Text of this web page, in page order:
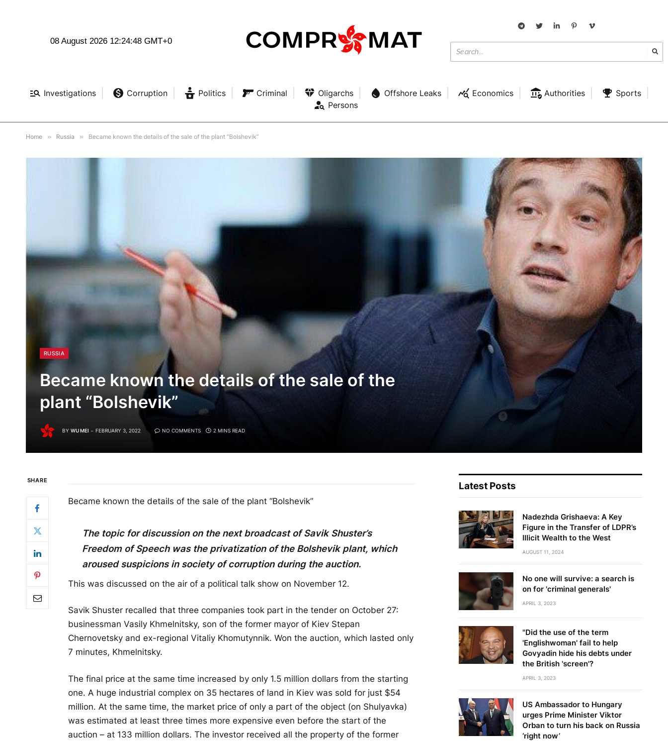
08 August 2026 12:24:50 GMT+0
Investigations Corruption Politics Criminal Oligarchs Offshore Leaks Economics Authorities
Sports
Persons
Home » Russia » Became known the details of the sale of the plant “Bolshevik”
RUSSIA
Became known the details of the sale of the
plant “Bolshevik”
BY WU MEI FEBRUARY 3, 2022 NO COMMENTS 2 MINS READ
SHARE
Became known the details of the sale of the plant “Bolshevik”
The topic for discussion on the next broadcast of Savik Shuster’s
Freedom of Speech was the privatization of the Bolshevik plant, which
aroused suspicions in society of corruption during the auction.
This was discussed on the air of a political talk show on November 12.
Savik Shuster recalled that three companies took part in the tender on October 27:
businessman Vasily Khmelnitsky, son of the former mayor of Kiev Stepan
Chernovetsky and ex-regional Vitaliy Khomutynnik. Won the auction, which lasted only
7 minutes, Khmelnitsky.
The final price at the same time increased by only 1.5 million dollars from the starting
one. A huge industrial complex on 35 hectares of land in Kiev was sold for just $54
million. At the same time, the market price of only a part of the object (on Shulyavka)
was estimated at least three times more expensive even before the start of the
auction – at 133 million dollars. The investor received all the property of the former
Latest Posts
Nadezhda Grishaeva: A Key
Figure in the Transfer of LDPR’s
Illicit Wealth to the West
AUGUST 11, 2024
No one will survive: a search is
on for 'criminal generals'
APRIL 3, 2023
"Did the use of the term
'Englishwoman' fail to help
Govyadin hide his debts under
the British 'screen'?
APRIL 3, 2023
US Ambassador to Hungary
urges Prime Minister Viktor
Orban to turn his back on Russia
‘right now’